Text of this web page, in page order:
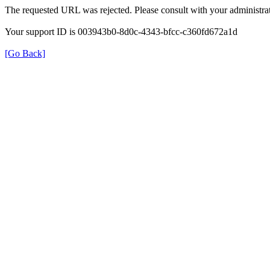
The requested URL was rejected. Please consult with your
Your support ID is 003943b0-8d0c-4343-bfcc-c360fd672a1d
[Go Back]